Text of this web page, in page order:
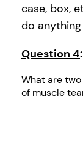
case, box,
do
Question 4:
What are
of muscle